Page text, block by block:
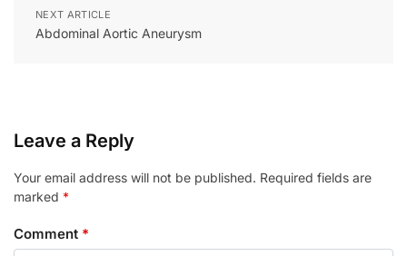
NEXT ARTICLE
Abdominal Aortic Aneurysm
Leave a Reply
Your email address will not be published. Required fields are
marked *
Comment *